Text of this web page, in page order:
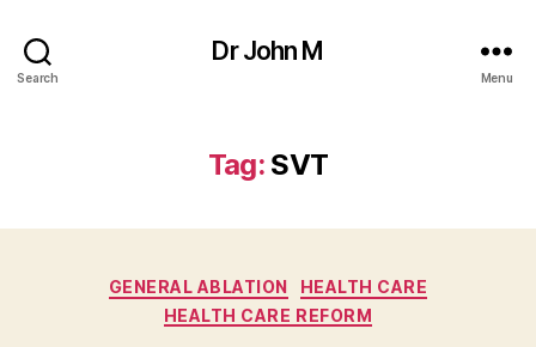
Search
Dr John M
Menu
Tag: SVT
Categories
GENERAL ABLATION
HEALTH CARE
HEALTH CARE REFORM